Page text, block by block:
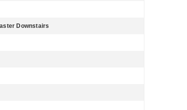
Downstairs